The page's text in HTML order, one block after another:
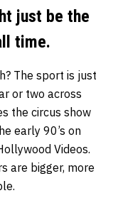
just be the
time.
The sport is just
or two across
the circus show
early 90’s on
Videos.
are bigger, more